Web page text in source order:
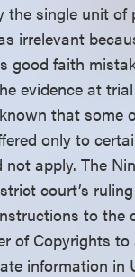
the single unit of
irrelevant
good faith
evidence at
that some
only to
not apply. The
court’s
to the
of Copyrights
information in